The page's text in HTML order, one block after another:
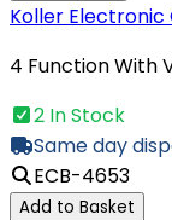
Koller Electronic
4 Function With
2 In Stock
Same day
ECB-4653
Add to Basket